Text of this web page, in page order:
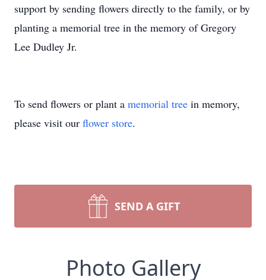
support by sending flowers directly to the family, or by
planting a memorial tree in the memory of Gregory
Lee Dudley Jr.
To send flowers or plant a memorial tree in memory,
please visit our flower store.
SEND A GIFT
Photo Gallery